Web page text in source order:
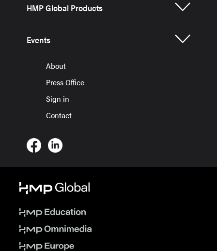
HMP Global Products
Events
About
Press Office
Sign in
Contact